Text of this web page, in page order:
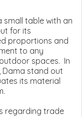
small table with an
for its
proportions and
to any
spaces. In
Dama stand out
its material
regarding trade